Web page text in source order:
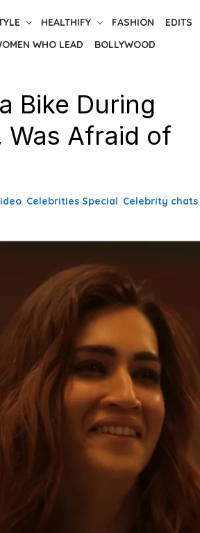
HEALTHIFY FASHION EDITS
WHO LEAD
BOLLYWOOD
Bike During
Was Afraid of
, Celebrities Special, Celebrity chats,